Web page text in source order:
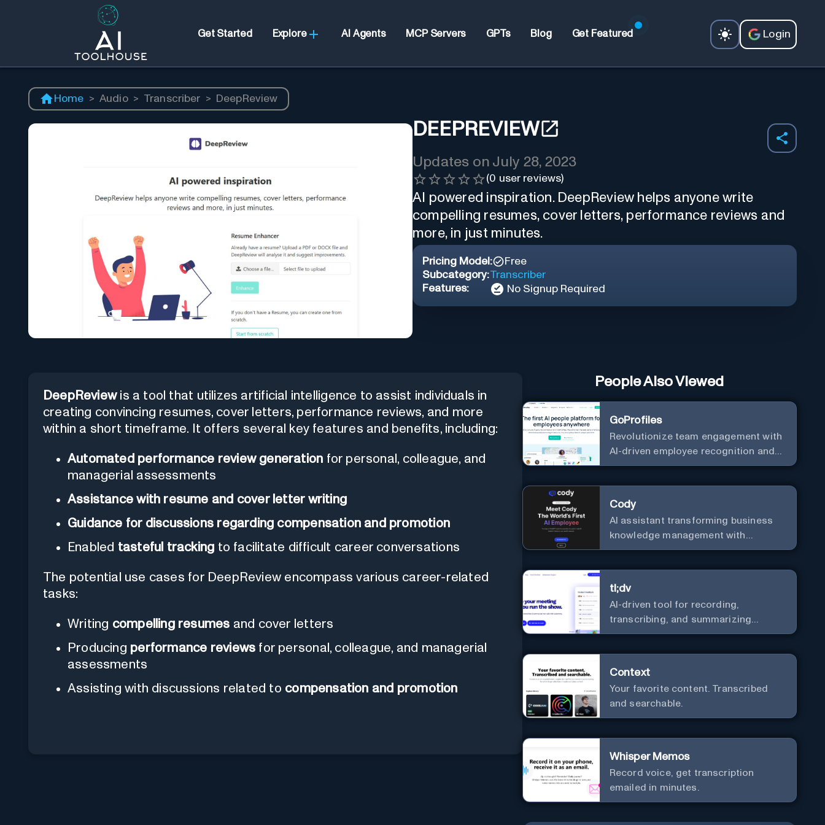
Get Started Explore AI Agents MCP Servers GPTs Blog Get Featured Login
Home > Audio > Transcriber > DeepReview
DEEPREVIEW
Updates on July 28, 2023
(0 user reviews)
AI powered inspiration. DeepReview helps anyone write
compelling resumes, cover letters, performance reviews and
more, in just minutes.
Pricing Model:
Free
Subcategory:Transcriber
Features:
No Signup Required
DeepReviewis a tool that utilizes artificial intelligence to assist individuals in
creating convincing resumes, cover letters, performance reviews, and more
within a short timeframe. It offers several key features and benefits, including:
Automated performance review generation for personal, colleague, and
managerial assessments
Assistance with resume and cover letter writing
Guidance for discussions regarding compensation and promotion
Enabled tasteful tracking to facilitate difficult career conversations
The potential use cases for DeepReview encompass various career-related
tasks:
Writing compelling resumes and cover letters
Producing performance reviews for personal, colleague, and managerial
assessments
Assisting with discussions related to compensation and promotion
People Also Viewed
GoProfiles
Revolutionize team engagement with
AI-driven employee recognition and
profiles.
Cody
AI assistant transforming business
knowledge management with
customizable integration.
tl;dv
AI-driven tool for recording,
transcribing, and summarizing
meetings.
Context
Your favorite content. Transcribed
and searchable.
Whisper Memos
Record voice, get transcription
emailed in minutes.